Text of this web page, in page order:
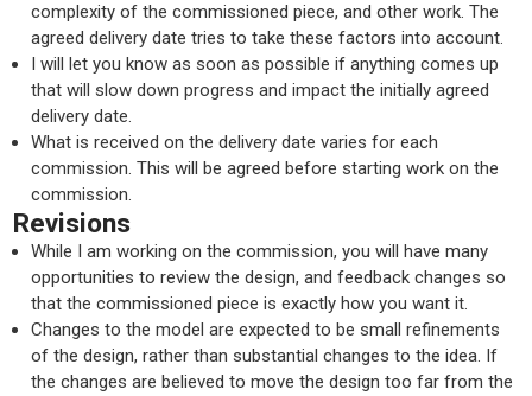
complexity of the commissioned piece, and other work. The
agreed delivery date tries to take these factors into account.
I will let you know as soon as possible if anything comes up
that will slow down progress and impact the initially agreed
delivery date.
What is received on the delivery date varies for each
commission. This will be agreed before starting work on the
commission.
Revisions
While I am working on the commission, you will have many
opportunities to review the design, and feedback changes so
that the commissioned piece is exactly how you want it.
Changes to the model are expected to be small refinements
of the design, rather than substantial changes to the idea. If
the changes are believed to move the design too far from the